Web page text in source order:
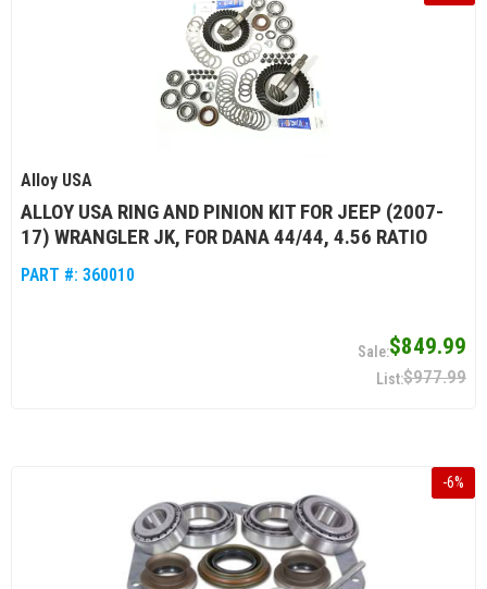
Alloy USA
ALLOY USA RING AND PINION KIT FOR JEEP (2007-
17) WRANGLER JK, FOR DANA 44/44, 4.56 RATIO
PART #: 360010
$849.99
$977.99
-6%